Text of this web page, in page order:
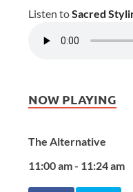
Listen toSacred
NOW PLAYING
The Alternative
11:00 am - 11:24 am